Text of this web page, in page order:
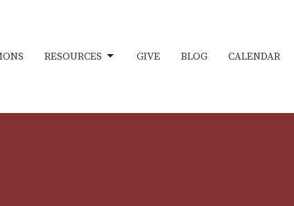
RESOURCES GIVE BLOG CALENDAR